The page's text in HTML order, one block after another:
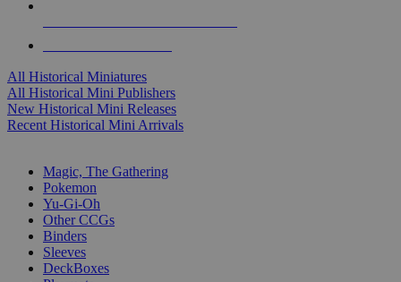
All Historical Miniatures
All Historical Mini Publishers
New Historical Mini Releases
Recent Historical Mini Arrivals
Magic, The Gathering
Pokemon
Yu-Gi-Oh
Other CCGs
Binders
Sleeves
DeckBoxes